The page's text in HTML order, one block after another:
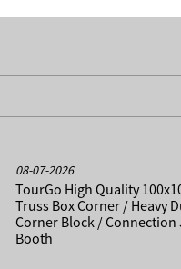
08-07-2026
TourGo High Quality
Truss Box Corner / Heavy
Corner Block /
Booth